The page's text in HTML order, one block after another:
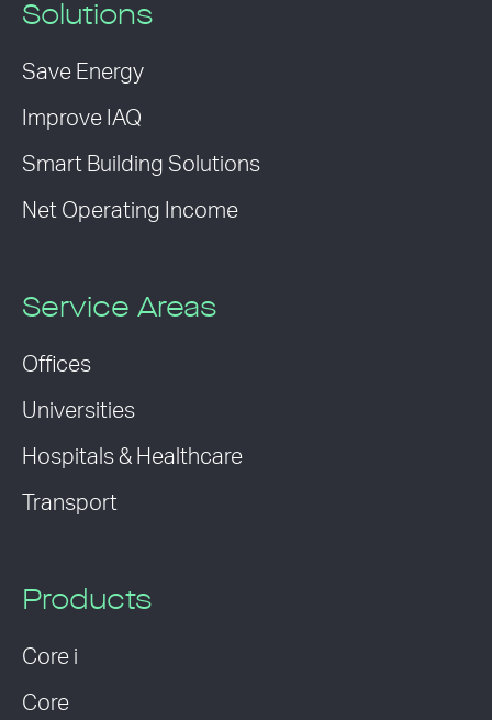
Solutions
Save Energy
Improve IAQ
Smart Building Solutions
Net Operating Income
Service Areas
Offices
Universities
Hospitals & Healthcare
Transport
Products
Core i
Core